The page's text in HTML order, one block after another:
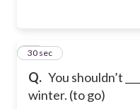
Q. You shouldn’t
winter. (to go)
10
30 sec